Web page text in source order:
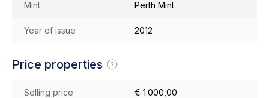
Mint Perth Mint
Year of issue 2012
Price properties
Selling price € 1.000,00